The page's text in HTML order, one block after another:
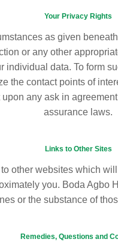
Your Privacy Rights
as given
or any other
individual data. To form
the contact points of
any ask in
assurance laws.
Links to Other Sites
other websites which
you. Boda Agbo
or the substance of
Remedies, Questions and